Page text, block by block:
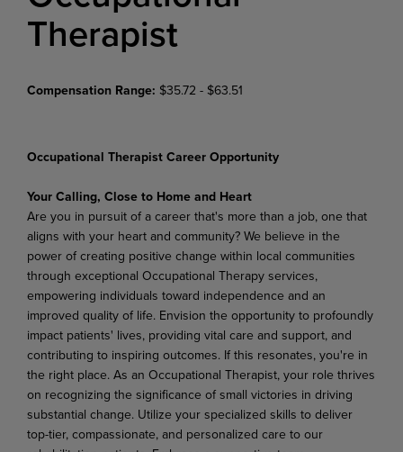
Therapist
Compensation Range: $35.72 - $63.51
Occupational Therapist Career Opportunity
Your Calling, Close to Home and Heart
Are you in pursuit of a career that's more than a job, one that
aligns with your heart and community? We believe in the
power of creating positive change within local communities
through exceptional Occupational Therapy services,
empowering individuals toward independence and an
improved quality of life. Envision the opportunity to profoundly
impact patients' lives, providing vital care and support, and
contributing to inspiring outcomes. If this resonates, you're in
the right place. As an Occupational Therapist, your role thrives
on recognizing the significance of small victories in driving
substantial change. Utilize your specialized skills to deliver
top-tier, compassionate, and personalized care to our